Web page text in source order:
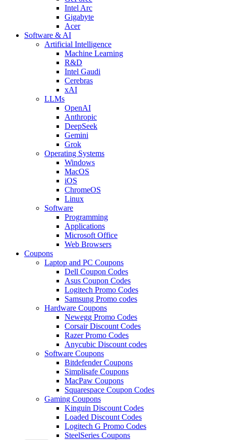
Intel Arc
Gigabyte
Acer
Software & AI
Artificial Intelligence
Machine Learning
R&D
Intel Gaudi
Cerebras
xAI
LLMs
OpenAI
Anthropic
DeepSeek
Gemini
Grok
Operating Systems
Windows
MacOS
iOS
ChromeOS
Linux
Software
Programming
Applications
Microsoft Office
Web Browsers
Coupons
Laptop and PC Coupons
Dell Coupon Codes
Asus Coupon Codes
Logitech Promo Codes
Samsung Promo codes
Hardware Coupons
Newegg Promo Codes
Corsair Discount Codes
Razer Promo Codes
Anycubic Discount codes
Software Coupons
Bitdefender Coupons
Simplisafe Coupons
MacPaw Coupons
Squarespace Coupon Codes
Gaming Coupons
Kinguin Discount Codes
Loaded Discount Codes
Logitech G Promo Codes
SteelSeries Coupons